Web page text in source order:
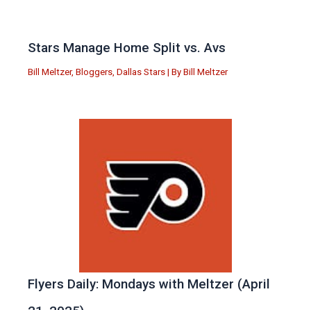
Stars Manage Home Split vs. Avs
Bill Meltzer, Bloggers Dallas Stars | By Bill Meltzer
Flyers Daily: Mondays with Meltzer (April